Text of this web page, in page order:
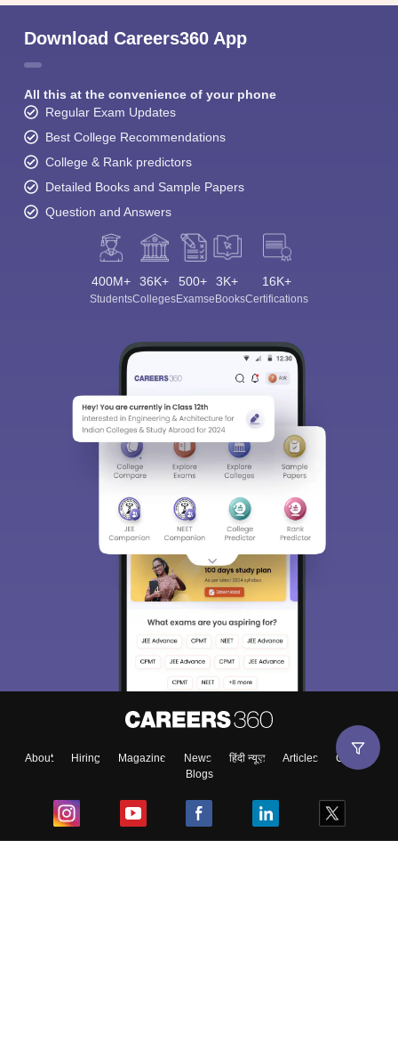
Download Careers360 App
All this at the convenience of your phone
Regular Exam Updates
Best College Recommendations
College & Rank predictors
Detailed Books and Sample Papers
Question and Answers
400M+
Students
36K+
Colleges
500+
Exams
3K+
eBooks
16K+
Certifications
About Hiring Magazine News हिंदी न्यूज़ Articles
Contact
Blogs